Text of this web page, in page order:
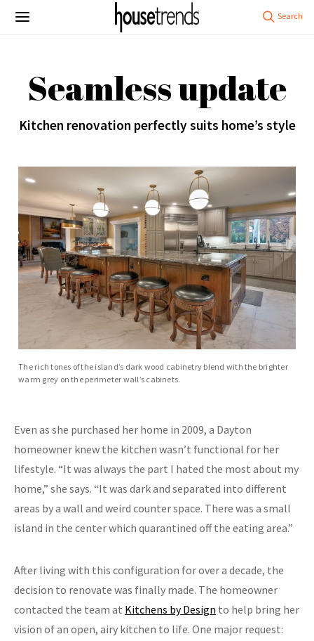
Seamless update
Kitchen renovation perfectly suits home’s style
The rich tones of the island’s dark wood cabinetry blend with the brighter
warm grey on the perimeter wall’s cabinets.
Even as she purchased her home in 2009, a Dayton
homeowner knew the kitchen wasn’t functional for her
lifestyle. “It was always the part I hated the most about my
home,” she says. “It was dark and separated into different
areas by a wall and weird counter space. There was a small
island in the center which quarantined off the eating area.”
After living with this configuration for over a decade, the
decision to renovate was finally made. The homeowner
contacted the team at Kitchens by Design to help bring her
vision of an open, airy kitchen to life. One major request: